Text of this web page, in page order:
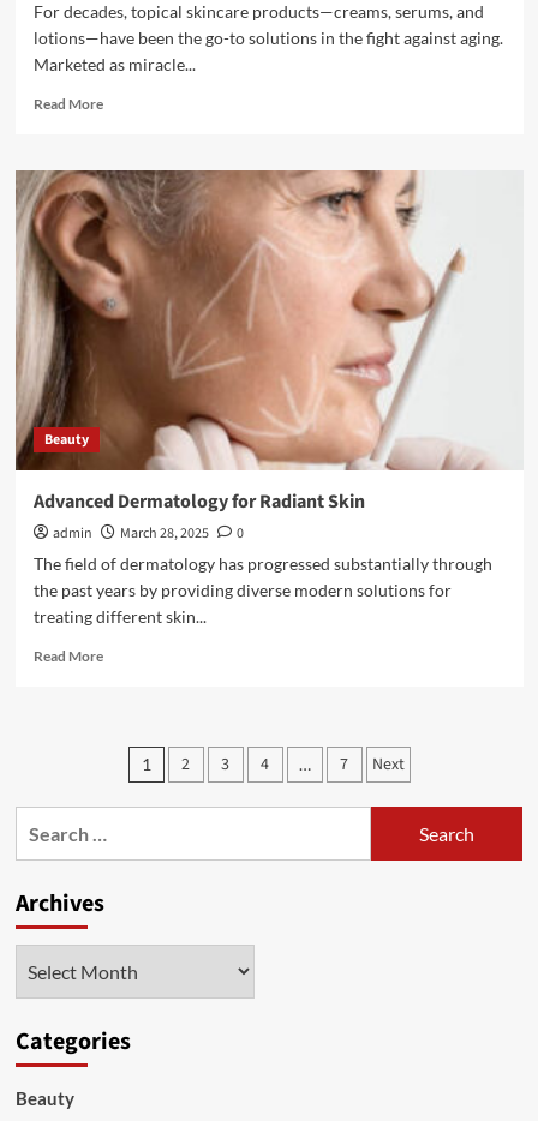
For decades, topical skincare products—creams, serums, and
lotions—have been the go-to solutions in the fight against aging.
Marketed as miracle...
Read MoreRead
Beyond
Skin
Deep:
Why
Drinkable
Collagen
Works
Beauty
Advanced Dermatology for Radiant Skin
admin March 28, 2025
0
The field of dermatology has progressed substantially through
the past years by providing diverse modern solutions for
treating different skin...
Read MoreRead
Dermatology
Skin
Posts
pagination
1 2 3 4 … 7 Next
Archives
Categories
Beauty